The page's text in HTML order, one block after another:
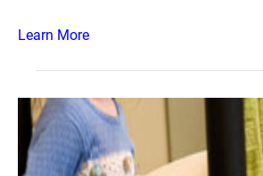
Learn More